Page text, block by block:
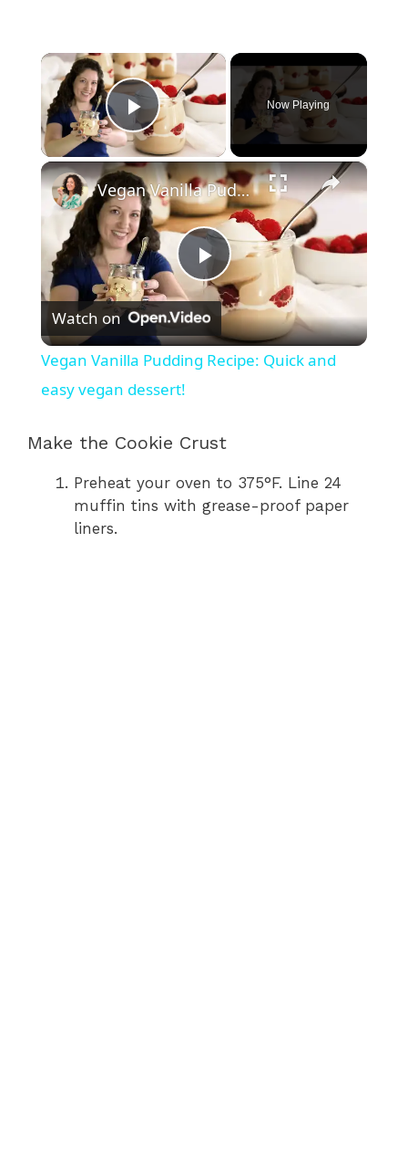
×
Play Video
Now Playing
×
P
l
y
V
Vegan Vanilla Pudding Recipe: Quick and easy vegan dessert!
Watch on
Vegan Vanilla Pudding Recipe: Quick and
easy vegan dessert!
Make the Cookie Crust
Preheat your oven to 375°F. Line 24
muffin tins with grease-proof paper
liners.